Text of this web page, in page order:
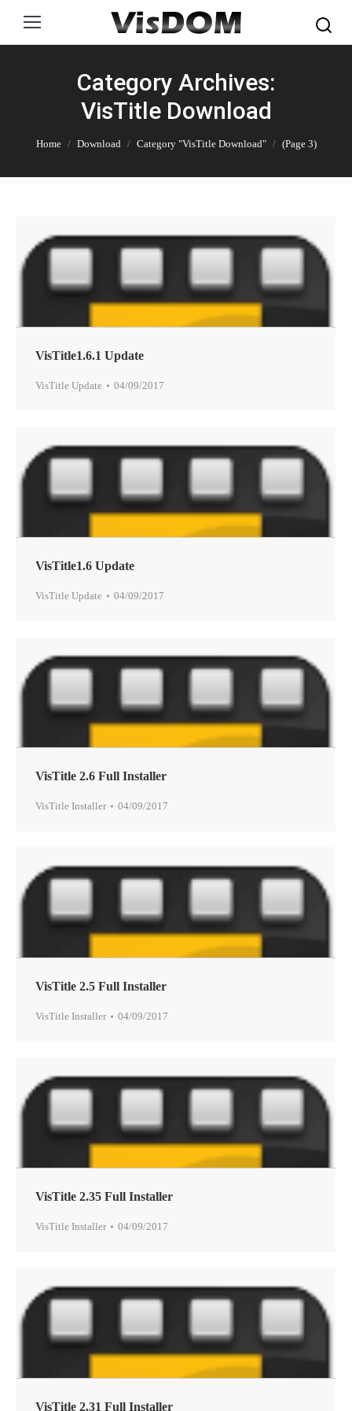
Category Archives:
VisTitle Download
You are here:
Home Download Category "VisTitle Download" (Page 3)
VisTitle1.6.1 Update
VisTitle Update 04/09/2017
VisTitle1.6 Update
VisTitle Update 04/09/2017
VisTitle 2.6 Full Installer
VisTitle Installer 04/09/2017
VisTitle 2.5 Full Installer
VisTitle Installer 04/09/2017
VisTitle 2.35 Full Installer
VisTitle Installer 04/09/2017
VisTitle 2.31 Full Installer